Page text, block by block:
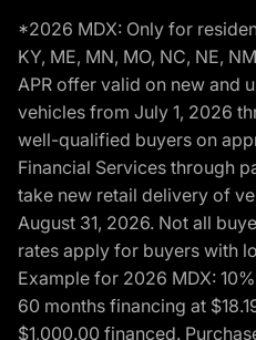
*2026 MDX: Only for
KY, ME, MN, MO, NC, NE,
APR offer valid on new and
vehicles from July 1, 2026
well-qualified buyers on
Financial Services through
take new retail delivery of
August 31, 2026. Not all
rates apply for buyers with
Example for 2026 MDX:
60 months financing at
$1,000.00 financed.